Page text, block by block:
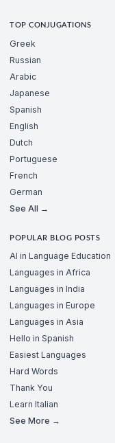
TOP CONJUGATIONS
Greek
Russian
Arabic
Japanese
Spanish
English
Dutch
Portuguese
French
German
See All →
POPULAR BLOG POSTS
AI in Language Education
Languages in Africa
Languages in India
Languages in Europe
Languages in Asia
Hello in Spanish
Easiest Languages
Hard Words
Thank You
Learn Italian
See More →